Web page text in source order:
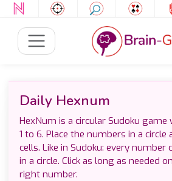
Daily Hexnum
HexNum is a circular Sudoku
1 to 6. Place the numbers in a
cells. Like in Sudoku: every number
in a circle. Click as long as needed
right number.